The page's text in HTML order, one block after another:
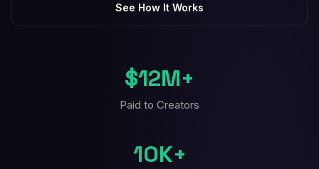
See How It Works
$12M+
Paid to Creators
10K+